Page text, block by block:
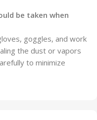
be taken when
goggles, and work
the dust or vapors
to minimize